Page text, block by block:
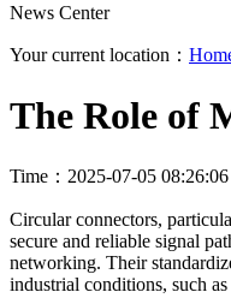
News Center
Your current location：
The Role of
Time：2025-07-05
Circular connectors,
secure and reliable signal
networking. Their
industrial conditions, such